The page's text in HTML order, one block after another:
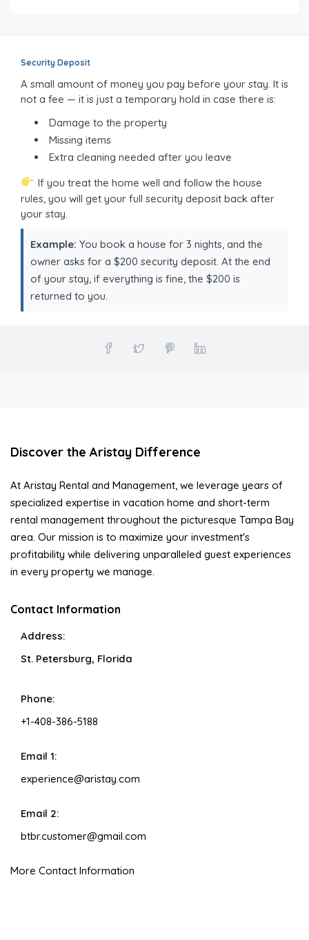
Security Deposit
A small amount of money you pay before your stay. It is
not a fee — it is just a temporary hold in case there is:
Damage to the property
Missing items
Extra cleaning needed after you leave
If you treat the home well and follow the house
rules, you will get your full security deposit back after
your stay.
Example: You book a house for 3 nights, and the
owner asks for a $200 security deposit. At the end
of your stay, if everything is fine, the $200 is
returned to you.
Discover the Aristay Difference
At Aristay Rental and Management, we leverage years of
specialized expertise in vacation home and short-term
rental management throughout the picturesque Tampa Bay
area. Our mission is to maximize your investment's
profitability while delivering unparalleled guest experiences
in every property we manage.
Contact Information
Address:
St. Petersburg, Florida
Phone:
+1-408-386-5188
Email 1:
experience@aristay.com
Email 2:
btbr.customer@gmail.com
More Contact Information